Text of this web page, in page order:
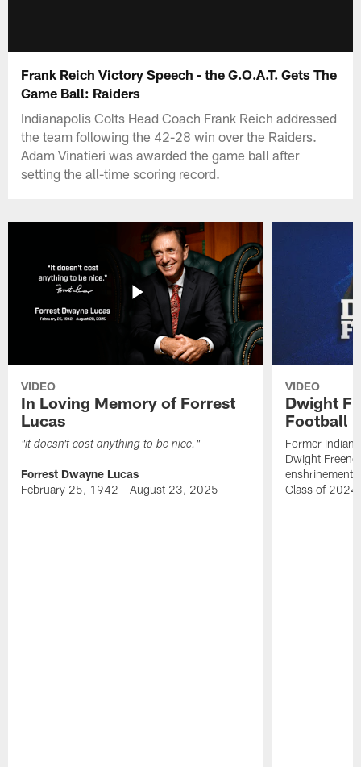
Frank Reich Victory Speech - the G.O.A.T. Gets The
Game Ball: Raiders
Indianapolis Colts Head Coach Frank Reich addressed
the team following the 42-28 win over the Raiders.
Adam Vinatieri was awarded the game ball after
setting the all-time scoring record.
VIDEO
In Loving Memory of Forrest
Lucas
"It doesn't cost anything to be nice."
Forrest Dwayne Lucas
February 25, 1942 - August 23, 2025
VIDEO
Dwight
Football
Former
Dwight
enshrinement
Class of 2024